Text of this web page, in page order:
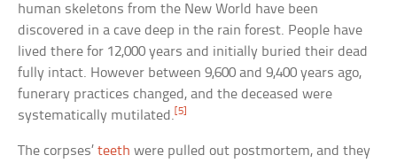
human skeletons from the New World have been
discovered in a cave deep in the rain forest. People have
lived there for 12,000 years and initially buried their dead
fully intact. However between 9,600 and 9,400 years ago,
funerary practices changed, and the deceased were
systematically mutilated.[5]
The corpses’teeth were pulled out postmortem, and they